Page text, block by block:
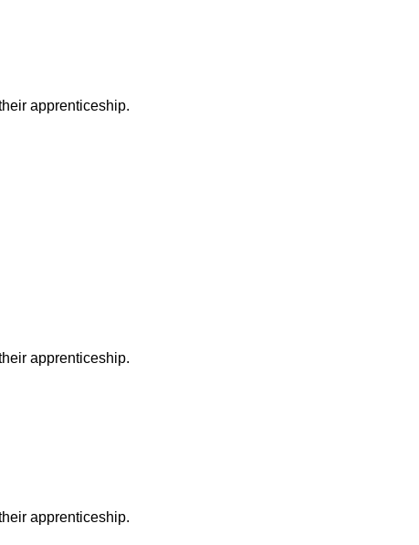
apprenticeship.
apprenticeship.
apprenticeship.